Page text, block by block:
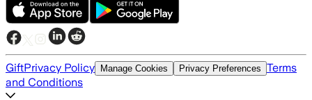
GiftPrivacy Policy Manage Cookies Privacy Preferences Terms
and Conditions